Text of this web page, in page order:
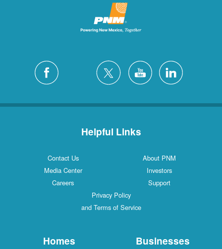
Helpful Links
Contact Us
About PNM
Media Center
Investors
Careers
Support
Privacy Policy
and Terms of Service
Homes Businesses